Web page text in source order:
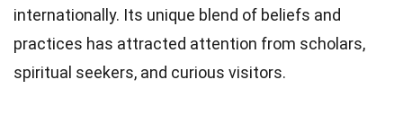
internationally. Its unique blend of beliefs and
practices has attracted attention from scholars,
spiritual seekers, and curious visitors.